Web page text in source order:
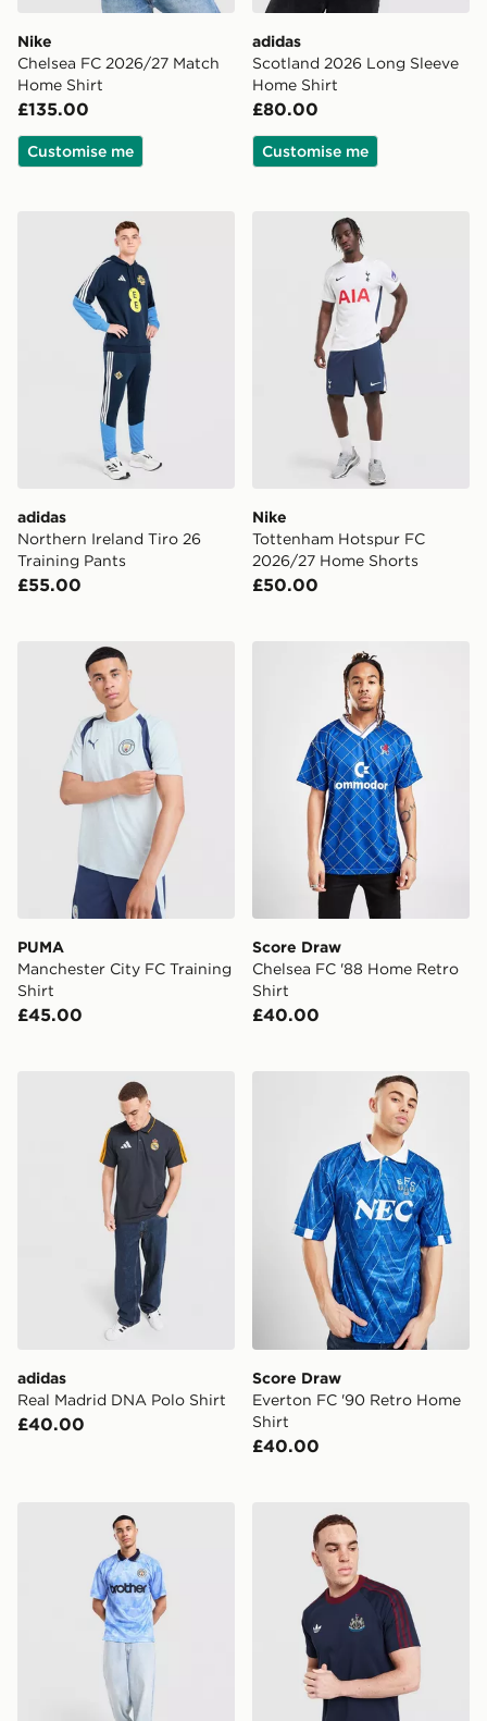
Nike
Chelsea FC 2026/27 Match
Home Shirt
£135.00
Customise me
adidas
Scotland 2026 Long Sleeve
Home Shirt
£80.00
Customise me
adidas Northern Ireland Tiro 26 Training Pants
adidas
Northern Ireland Tiro 26
Training Pants
£55.00
Nike Tottenham Hotspur
Nike
Tottenham Hotspur FC
2026/27 Home Shorts
£50.00
PUMA Manchester City FC Training Shirt
PUMA
Manchester City FC Training
Shirt
£45.00
Score Draw Chelsea FC
Score Draw
Chelsea FC '88 Home Retro
Shirt
£40.00
adidas Real Madrid DNA Polo Shirt
adidas
Real Madrid DNA Polo Shirt
£40.00
Score Draw Everton FC
Score Draw
Everton FC '90 Retro Home
Shirt
£40.00
Score Draw Manchester City FC '89 Retro Home Shirt
adidas Originals